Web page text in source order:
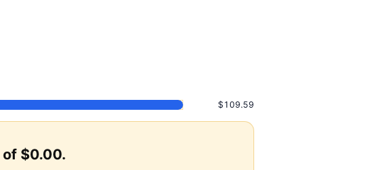
$109.59
of $0.00.